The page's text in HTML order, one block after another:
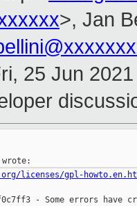
>, Jan
25 Jun
licenses/gpl-
- Some errors have